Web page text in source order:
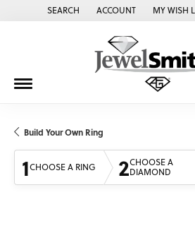
SEARCH
TOGGLE TOOLBAR SEARCH MENU
ACCOUNT
TOGGLE MY ACCOUNT
MY WISH
TOGGLE
Build Your Own Ring
1CHOOSE A RING 2CHOOSE A
DIAMOND